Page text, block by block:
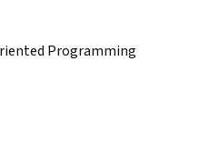
Programming